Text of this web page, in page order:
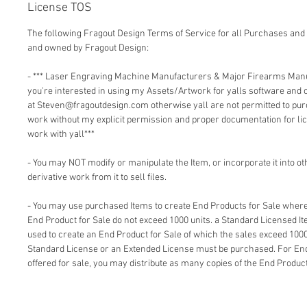
License TOS
The following Fragout Design Terms of Service for all Purchases
and owned by Fragout Design:
- *** Laser Engraving Machine Manufacturers & Major Firearms
you're interested in using my Assets/Artwork for yalls software and
at Steven@fragoutdesign.com otherwise yall are not permitted to
work without my explicit permission and proper documentation for
work with yall***
- You may NOT modify or manipulate the Item, or incorporate it into
derivative work from it to sell files.
- You may use purchased Items to create End Products for Sale
End Product for Sale do not exceed 1000 units. a Standard Licensed
used to create an End Product for Sale of which the sales exceed
Standard License or an Extended License must be purchased. For
offered for sale, you may distribute as many copies of the End